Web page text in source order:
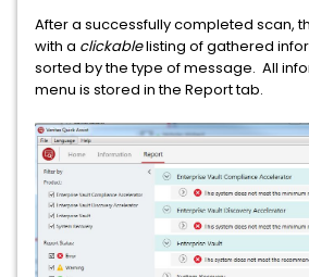
After a successfully completed scan,
with a clickablelisting of gathered
sorted by the type of message. All
menu is stored in the Report tab.